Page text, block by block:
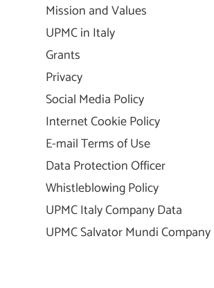
Mission and Values
UPMC in Italy
Grants
Privacy
Social Media Policy
Internet Cookie Policy
E-mail Terms of Use
Data Protection Officer
Whistleblowing Policy
UPMC Italy Company Data
UPMC Salvator Mundi